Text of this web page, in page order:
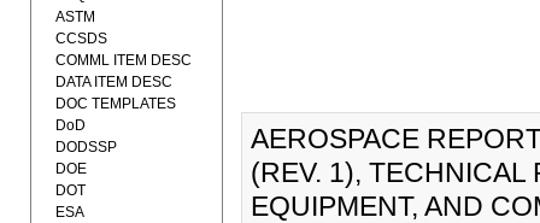
AEROSPACE
(REV. 1), TECHNICAL
EQUIPMENT, AND
ASTM
CCSDS
COMML ITEM DESC
DATA ITEM DESC
DOC TEMPLATES
DoD
DODSSP
DOE
DOT
ESA